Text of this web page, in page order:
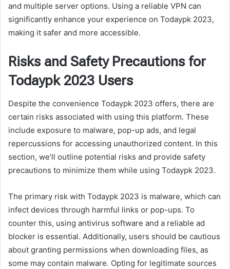
and multiple server options. Using a reliable VPN can
significantly enhance your experience on Todaypk 2023,
making it safer and more accessible.
Risks and Safety Precautions for
Todaypk 2023 Users
Despite the convenience Todaypk 2023 offers, there are
certain risks associated with using this platform. These
include exposure to malware, pop-up ads, and legal
repercussions for accessing unauthorized content. In this
section, we’ll outline potential risks and provide safety
precautions to minimize them while using Todaypk 2023.
The primary risk with Todaypk 2023 is malware, which can
infect devices through harmful links or pop-ups. To
counter this, using antivirus software and a reliable ad
blocker is essential. Additionally, users should be cautious
about granting permissions when downloading files, as
some may contain malware. Opting for legitimate sources